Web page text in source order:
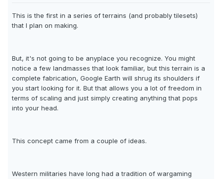
This is the first in a series of terrains (and probably tilesets)
that I plan on making.
But, it's not going to be anyplace you recognize. You might
notice a few landmasses that look familiar, but this terrain is a
complete fabrication, Google Earth will shrug its shoulders if
you start looking for it. But that allows you a lot of freedom in
terms of scaling and just simply creating anything that pops
into your head.
This concept came from a couple of ideas.
Western militaries have long had a tradition of wargaming